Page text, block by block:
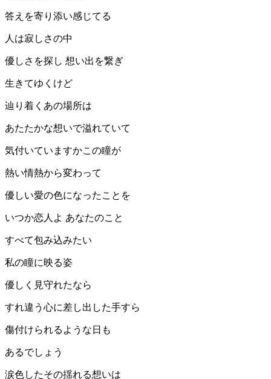
答えを寄り添い感じてる
人は寂しさの中
優しさを探し 想い出を繋ぎ
生きてゆくけど
辿り着くあの場所は
あたたかな想いで溢れていて
気付いていますかこの瞳が
熱い情熱から変わって
優しい愛の色になったことを
いつか恋人よ あなたのこと
すべて包み込みたい
私の瞳に映る姿
優しく見守れたなら
すれ違う心に差し出した手すら
傷付けられるような日も
あるでしょう
涙色したその揺れる想いは